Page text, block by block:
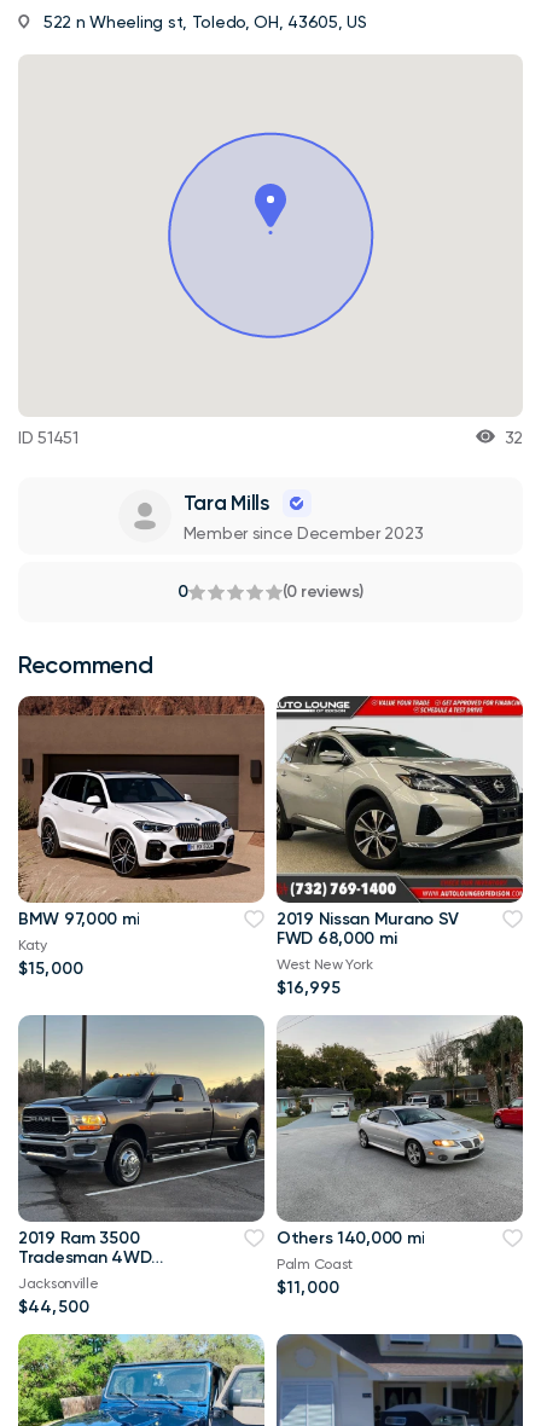
522 n Wheeling st, Toledo, OH, 43605, US
ID 51451 32
Tara Mills
Member since December 2023
0 (0 reviews)
Recommend
BMW 97,000 mi
Katy
$15,000
2019 Nissan Murano SV
FWD 68,000 mi
West New York
$16,995
2019 Ram 3500
Tradesman 4WD
114,000 mi
Jacksonville
$44,500
Others 140,000 mi
Palm Coast
$11,000